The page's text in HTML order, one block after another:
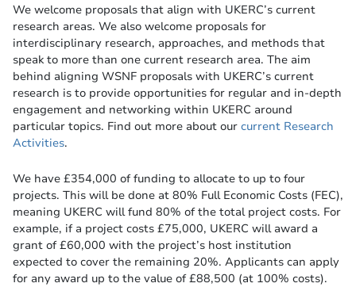
We welcome proposals that align with UKERC’s current
research areas. We also welcome proposals for
interdisciplinary research, approaches, and methods that
speak to more than one current research area. The aim
behind aligning WSNF proposals with UKERC’s current
research is to provide opportunities for regular and in-depth
engagement and networking within UKERC around
particular topics. Find out more about our current Research
Activities.
We have £354,000 of funding to allocate to up to four
projects. This will be done at 80% Full Economic Costs (FEC),
meaning UKERC will fund 80% of the total project costs. For
example, if a project costs £75,000, UKERC will award a
grant of £60,000 with the project’s host institution
expected to cover the remaining 20%. Applicants can apply
for any award up to the value of £88,500 (at 100% costs).